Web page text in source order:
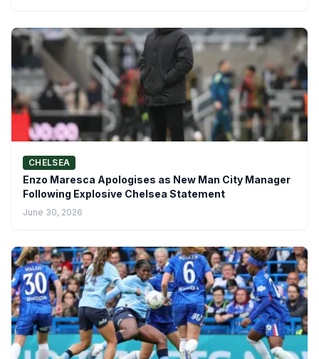
CHELSEA
Enzo Maresca Apologises as New Man City Manager
Following Explosive Chelsea Statement
June 30, 2026